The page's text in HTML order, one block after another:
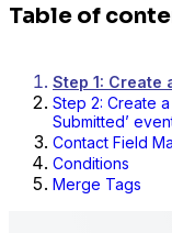
Table of
Step 1: Create
Step 2: Create
Submitted’
Contact Field
Conditions
Merge Tags